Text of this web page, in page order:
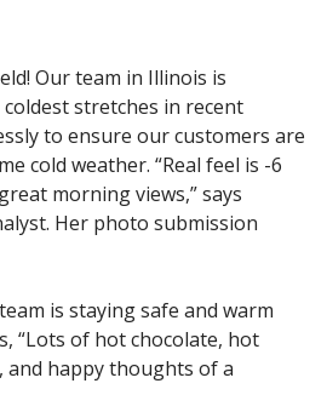
Our team in Illinois is
stretches in recent
to ensure our customers are
cold weather. “Real feel is -6
morning views,” says
Her photo submission
is staying safe and warm
“Lots of hot chocolate, hot
and happy thoughts of a